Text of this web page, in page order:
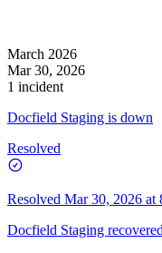
March 2026
Mar 30, 2026
1 incident
Docfield Staging is down
Resolved
Resolved Mar 30, 2026 at
Docfield Staging